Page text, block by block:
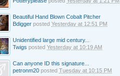
Beautiful Hand Blown Cobalt Pitcher
Bdigger posted Yesterday at 12:51 PM
Unidentified large mid century...
Twigs posted Yesterday at 10:19 AM
Can anyone ID this signature...
petronm20 posted Tuesday at 10:15 PM